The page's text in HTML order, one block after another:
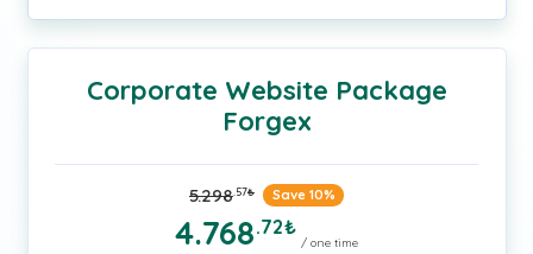
Corporate Website Package
Forgex
5.298 .57₺ Save 10%
4.768.72₺
/ one time